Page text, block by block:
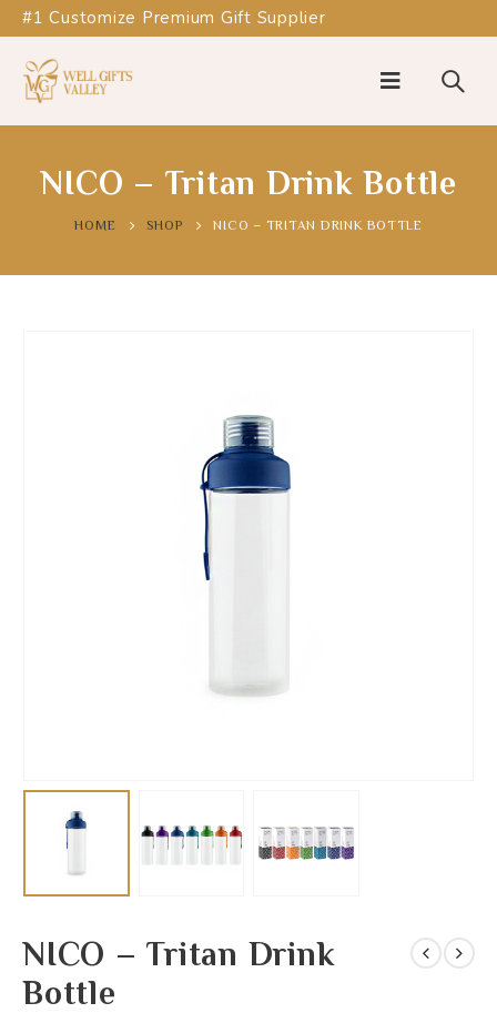
#1 Customize Premium Gift Supplier
NICO – Tritan Drink Bottle
HOME SHOP NICO – TRITAN DRINK BOTTLE
NICO – Tritan Drink
Bottle